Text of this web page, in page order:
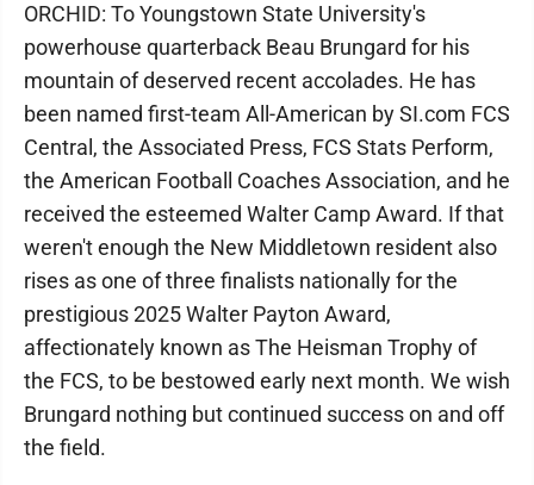
ORCHID: To Youngstown State University's
powerhouse quarterback Beau Brungard for his
mountain of deserved recent accolades. He has
been named first-team All-American by SI.com FCS
Central, the Associated Press, FCS Stats Perform,
the American Football Coaches Association, and he
received the esteemed Walter Camp Award. If that
weren't enough the New Middletown resident also
rises as one of three finalists nationally for the
prestigious 2025 Walter Payton Award,
affectionately known as The Heisman Trophy of
the FCS, to be bestowed early next month. We wish
Brungard nothing but continued success on and off
the field.